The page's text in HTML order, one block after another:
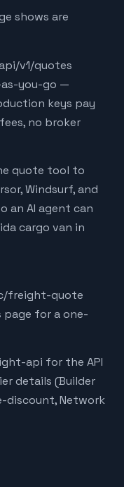
shows are
v1/quotes
you-go —
keys pay
no broker
quote tool to
Windsurf, and
an AI agent can
cargo van in
freight-quote
for a one-
api for the API
details (Builder
discount, Network